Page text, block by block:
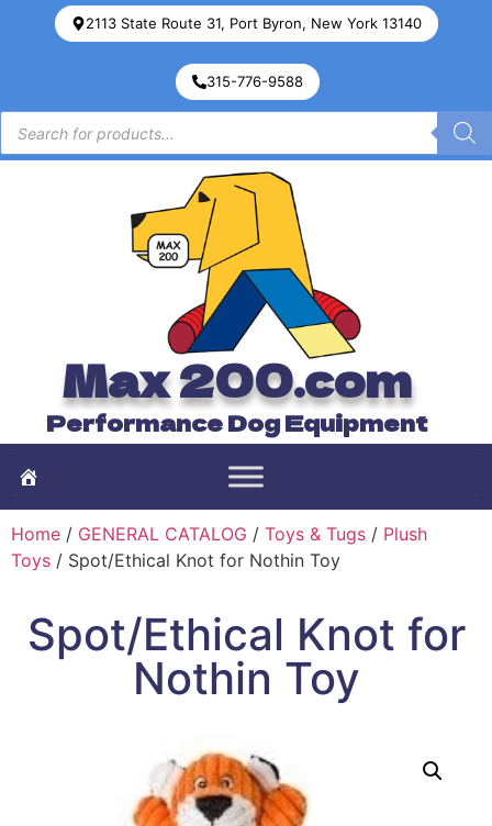
2113 State Route 31, Port Byron, New York 13140
315-776-9588
Max 200.com
Performance Dog Equipment
Home / GENERAL CATALOG / Toys & Tugs / Plush
Toys / Spot/Ethical Knot for Nothin Toy
Spot/Ethical Knot for
Nothin Toy